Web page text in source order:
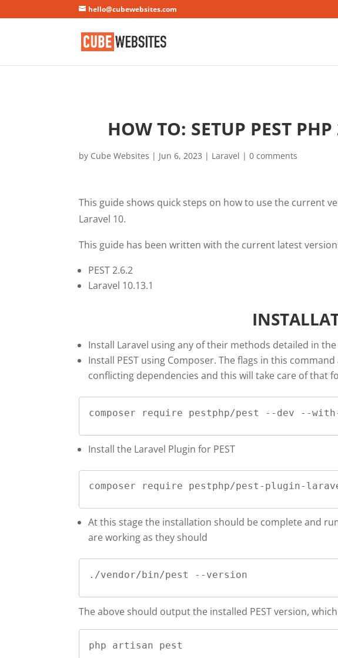
hello@cubewebsites.com
HOW TO: SETUP PEST
by Cube Websites | Jun 6, 2023 | Laravel |0 comments
This guide shows quick steps on how to use the current
Laravel 10.
This guide has been written with the current latest
PEST 2.6.2
Laravel 10.13.1
Install Laravel using any of their methods detailed in the
Install PEST using Composer. The flags in this
conflicting dependencies and this will take care of that
composer require pestphp/pest --dev --
Install the Laravel Plugin for PEST
composer require pestphp/pest-plugin-
At this stage the installation should be complete and
are working as they should
./vendor/bin/pest --version
The above should output the installed PEST version,
php artisan pest